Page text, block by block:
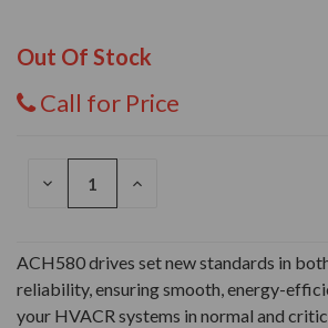
Out Of Stock
Call for Price
DECREASE
INCREASE
ACH580 drives set new standards in
reliability, ensuring smooth, energy-
your HVACR systems in normal and